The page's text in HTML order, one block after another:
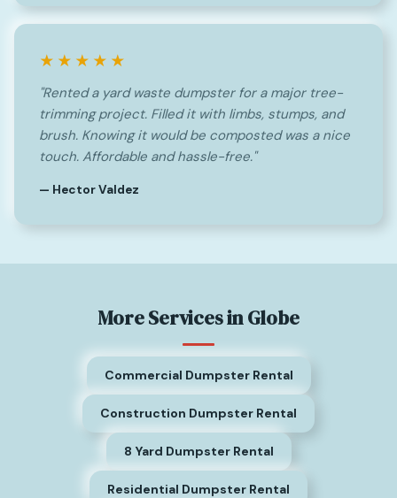
★★★★★
"Rented a yard waste dumpster for a major tree-
trimming project. Filled it with limbs, stumps, and
brush. Knowing it would be composted was a nice
touch. Affordable and hassle-free."
— Hector Valdez
More Services in Globe
Commercial Dumpster Rental
Construction Dumpster Rental
8 Yard Dumpster Rental
Residential Dumpster Rental